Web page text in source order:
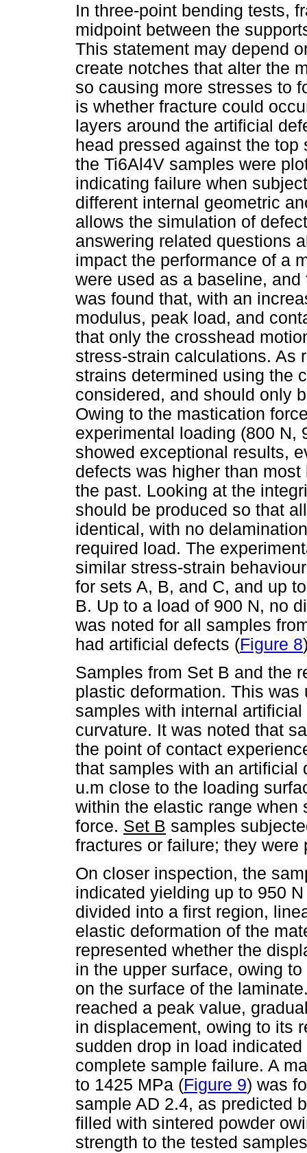
In three-point bending tests,
midpoint between the
This statement may depend
create notches that alter the
so causing more stresses to
is whether fracture could
layers around the artificial
head pressed against the
the Ti6Al4V samples were
indicating failure when
different internal geometric
allows the simulation of
answering related questions
impact the performance of a
were used as a baseline,
was found that, with an
modulus, peak load, and
that only the crosshead
stress-strain calculations. As
strains determined using the
considered, and should only
Owing to the mastication
experimental loading (800 N,
showed exceptional results,
defects was higher than
the past. Looking at the
should be produced so that
identical, with no
required load. The
similar stress-strain
for sets A, B, and C, and up
B. Up to a load of 900 N, no
was noted for all samples
had artificial defects (Figure 8
Samples from Set B and the
plastic deformation. This
samples with internal
curvature. It was noted that
the point of contact
that samples with an
u.m close to the loading
within the elastic range when
force. Set B samples
fractures or failure; they were
On closer inspection, the
indicated yielding up to 950
divided into a first region,
elastic deformation of the
represented whether the
in the upper surface, owing
on the surface of the
reached a peak value,
in displacement, owing to its
sudden drop in load
complete sample failure. A
to 1425 MPa (Figure 9) was
sample AD 2.4, as predicted
filled with sintered powder
strength to the tested